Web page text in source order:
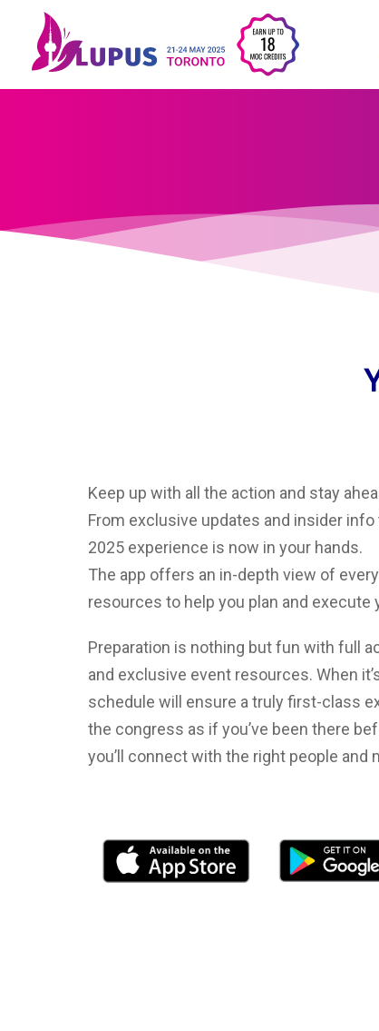
Keep up with all the action and stay
From exclusive updates and insider
2025 experience is now in your hands.
The app offers an in-depth view of
resources to help you plan and execute
Preparation is nothing but fun with full
and exclusive event resources. When
schedule will ensure a truly first-class
the congress as if you’ve been there
you’ll connect with the right people